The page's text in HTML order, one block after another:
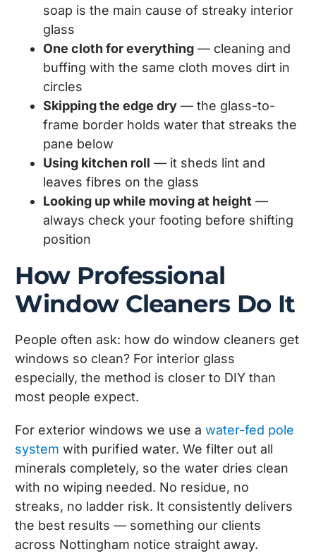
soap is the main cause of streaky interior
glass
One cloth for everything — cleaning and
buffing with the same cloth moves dirt in
circles
Skipping the edge dry — the glass-to-
frame border holds water that streaks the
pane below
Using kitchen roll — it sheds lint and
leaves fibres on the glass
Looking up while moving at height —
always check your footing before shifting
position
How Professional
Window Cleaners Do It
People often ask: how do window cleaners get
windows so clean? For interior glass
especially, the method is closer to DIY than
most people expect.
For exterior windows we use awater-fed pole
system with purified water. We filter out all
minerals completely, so the water dries clean
with no wiping needed. No residue, no
streaks, no ladder risk. It consistently delivers
the best results — something our clients
across Nottingham notice straight away.